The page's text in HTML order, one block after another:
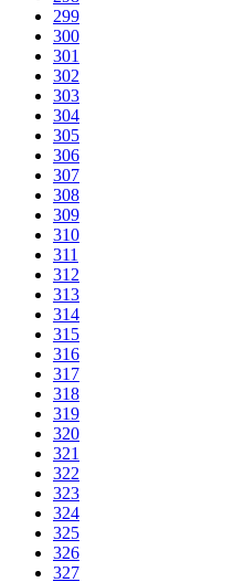
299
300
301
302
303
304
305
306
307
308
309
310
311
312
313
314
315
316
317
318
319
320
321
322
323
324
325
326
327